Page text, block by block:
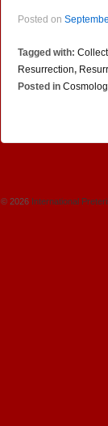
Posted on
Tagged with:
Resurrection,
Posted in
© 2026 International